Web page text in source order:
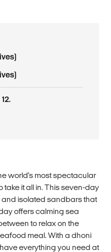
world's most spectacular
it all in. This seven-day
and isolated sandbars that
offers calming sea
to relax on the
meal. With a dhoni
everything you need at